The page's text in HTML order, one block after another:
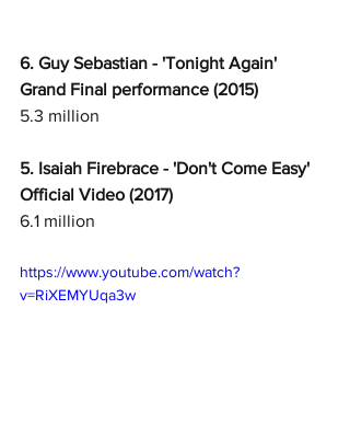
6. Guy Sebastian - 'Tonight Again'
Grand Final performance (2015)
5.3 million
5. Isaiah Firebrace - 'Don't Come Easy'
Official Video (2017)
6.1 million
https://www.youtube.com/watch?
v=RiXEMYUqa3w